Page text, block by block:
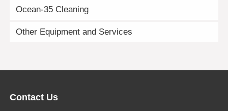
Ocean-35 Cleaning
Other Equipment and Services
Contact Us